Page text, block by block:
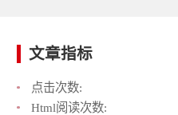
文章指标
点击次数:
Html阅读次数: